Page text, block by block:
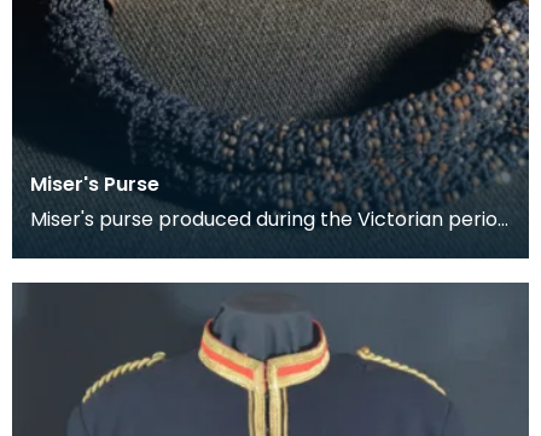
Miser's Purse
Miser's purse produced during the Victorian period